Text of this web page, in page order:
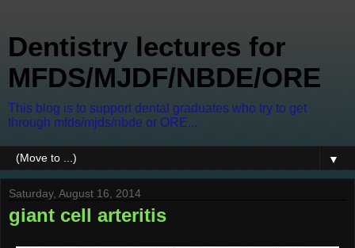
Dentistry lectures for
MFDS/MJDF/NBDE/ORE
This blog is to support dental graduates who try to get
through mfds/mjds/nbde or ORE...
▼
Saturday, August 16, 2014
giant cell arteritis